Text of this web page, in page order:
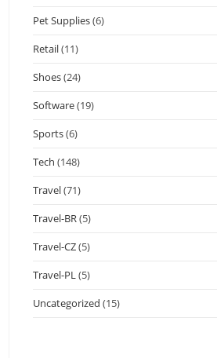
Pet Supplies(6)
Retail(11)
Shoes(24)
Software(19)
Sports(6)
Tech (148)
Travel(71)
Travel-BR(5)
Travel-CZ(5)
Travel-PL(5)
Uncategorized (15)